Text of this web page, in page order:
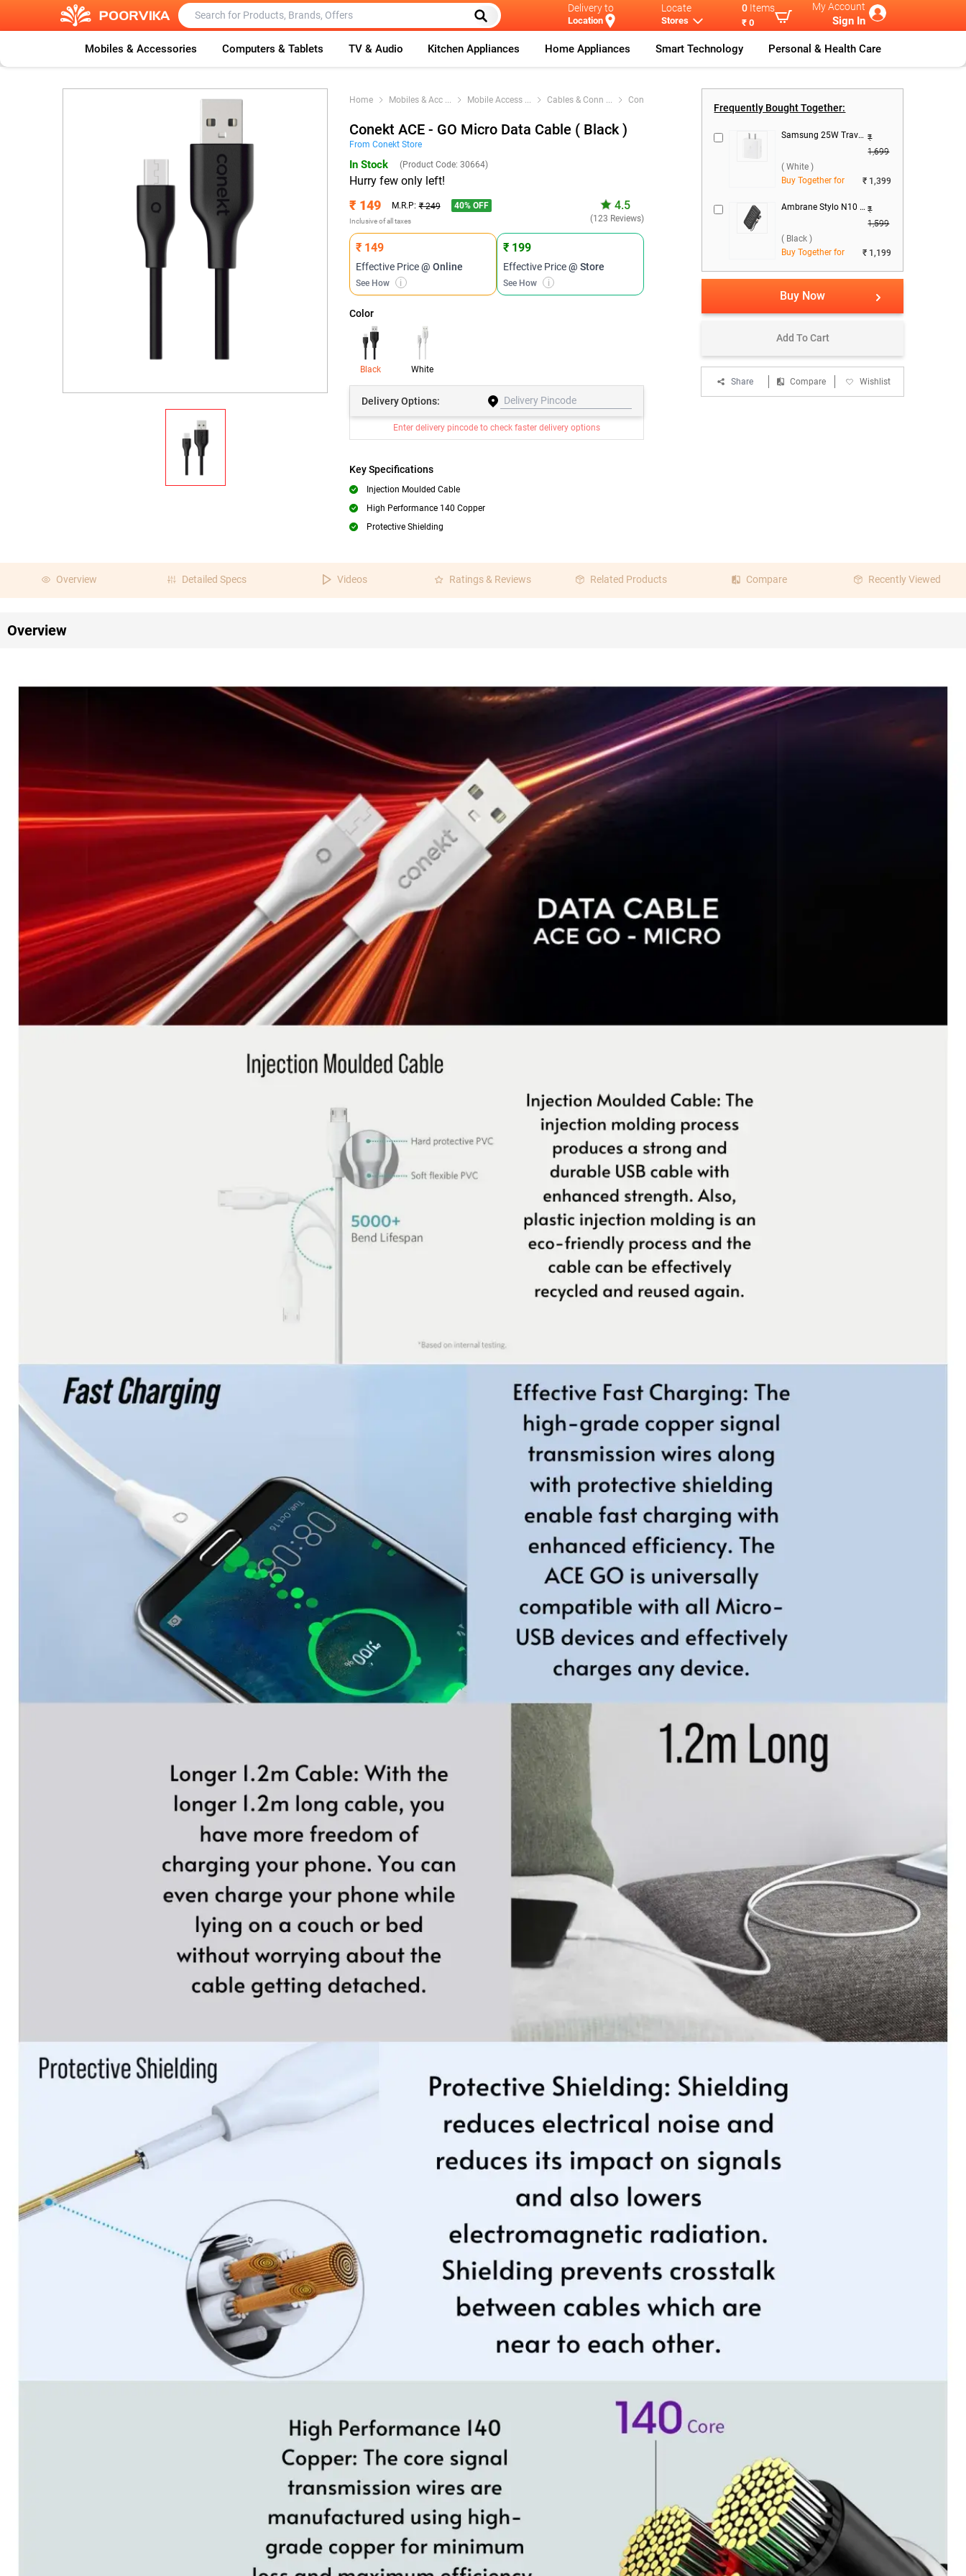
Delivery to
Location
Locate
Stores
0 Items
₹ 0
My Account
Sign In
Mobiles & Accessories Computers & Tablets TV & Audio Kitchen Appliances Home Appliances Smart Technology Personal & Health Care
Home Mobiles & Acc ... Mobile Access ... Cables & Conn ... Conekt Cables
Conekt ACE - GO Micro Data Cable ( Black )
From ConektStore
In Stock (Product Code: 30664)
Hurry few only left!
₹ 149 M.R.P: ₹ 249 40% OFF
Inclusive of all taxes
4.5
(123 Reviews)
₹ 149
Effective Price@ Online
See How i
₹ 199
Effective Price@ Store
See How i
Color
Black White
DeliveryOptions:
Enter delivery pincode to check faster delivery options
Key Specifications
Injection Moulded Cable
High Performance 140 Copper
Protective Shielding
Frequently Bought Together:
Samsung 25W Travel Adaptor, EP-T2510NWNGIN ( White ) ₹
1,699
( White )
Buy Together for
₹ 1,399
Ambrane Stylo N10 22.5W 10000 mAh Power Bank ( Black ) ₹
1,599
( Black )
Buy Together for
₹ 1,199
Buy Now
Add To Cart
Share Compare Wishlist
Overview Detailed Specs Videos Ratings & Reviews Related Products Compare Recently Viewed
Overview